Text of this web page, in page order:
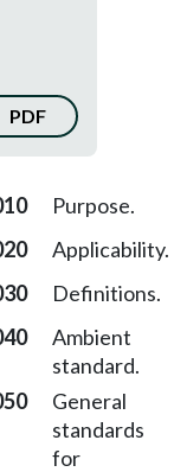
PDF
Purpose.
Applicability.
Definitions.
Ambient
standard.
General
standards
for